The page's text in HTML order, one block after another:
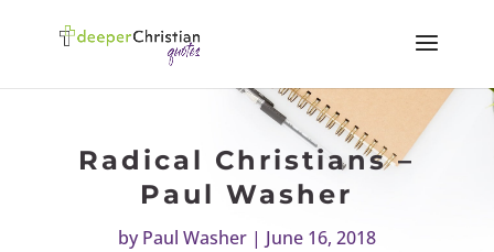
Radical Christians –
Paul Washer
byPaul Washer| June 16, 2018